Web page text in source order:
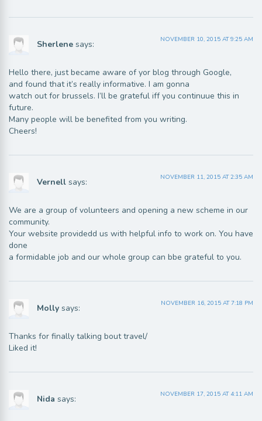
Sherlene says: NOVEMBER 10, 2015 AT 9:25 AM
Hello there, just became aware of yor blog through Google,
and found that it’s really informative. I am gonna
watch out for brussels. I’ll be grateful iff you continuue this in
future.
Many people will be benefited from you writing.
Cheers!
Vernell says: NOVEMBER 11, 2015 AT 2:35 AM
We are a group of volunteers and opening a new scheme in our
community.
Your website providedd us with helpful info to work on. You have
done
a formidable job and our whole group can bbe grateful to you.
Molly says: NOVEMBER 16, 2015 AT 7:18 PM
Thanks for finally talking bout travel/
Liked it!
Nida says: NOVEMBER 17, 2015 AT 4:11 AM